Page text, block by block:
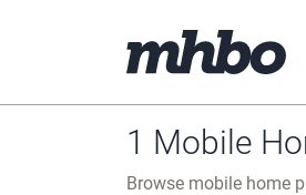
1 Mobile
Browse mobile home